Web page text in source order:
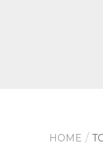
HOME